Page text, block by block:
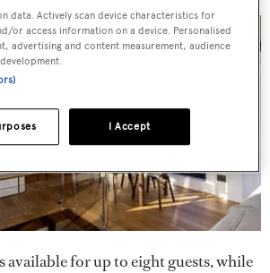
for up to eight guests, while
data. Actively scan device characteristics for
or access information on a device. Personalised
advertising and content measurement, audience
I Accept